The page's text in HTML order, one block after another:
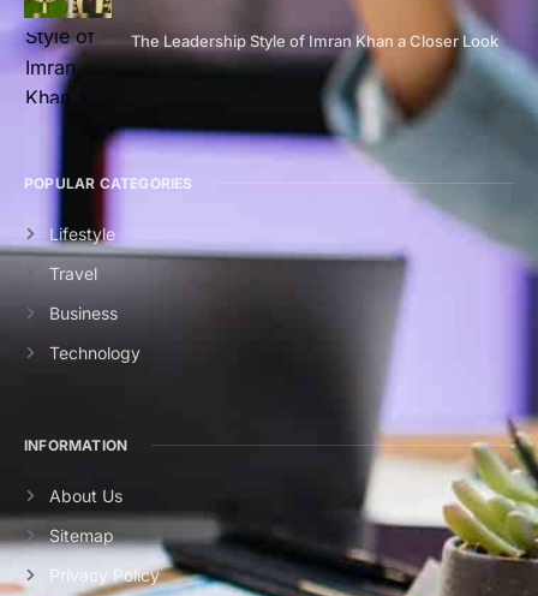
The Leadership Style of Imran Khan a Closer Look
POPULAR CATEGORIES
Lifestyle
Travel
Business
Technology
INFORMATION
About Us
Sitemap
Privacy Policy